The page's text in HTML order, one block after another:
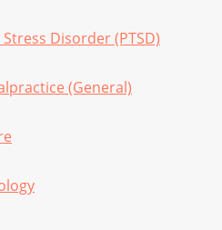
Disorder (PTSD)
(General)